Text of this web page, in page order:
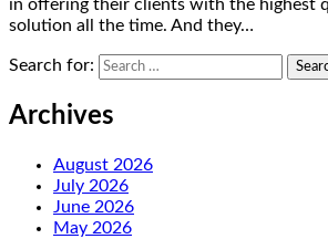
in offering their clients with the highest
solution all the time. And they…
Search for:
Archives
August 2026
July 2026
June 2026
May 2026